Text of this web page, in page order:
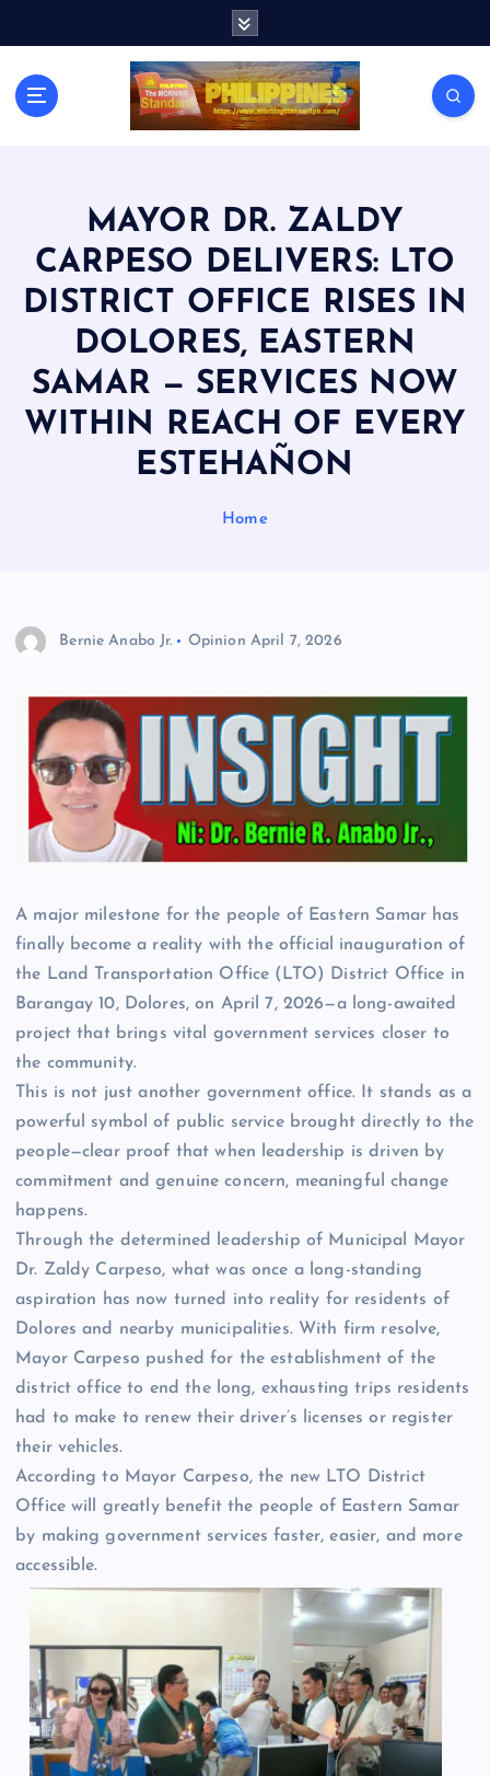
MAYOR DR. ZALDY
CARPESO DELIVERS: LTO
DISTRICT OFFICE RISES IN
DOLORES, EASTERN
SAMAR — SERVICES NOW
WITHIN REACH OF EVERY
ESTEHAÑON
Home
Bernie Anabo Jr. Opinion April 7, 2026
A major milestone for the people of Eastern Samar has
finally become a reality with the official inauguration of
the Land Transportation Office (LTO) District Office in
Barangay 10, Dolores, on April 7, 2026—a long-awaited
project that brings vital government services closer to
the community.
This is not just another government office. It stands as a
powerful symbol of public service brought directly to the
people—clear proof that when leadership is driven by
commitment and genuine concern, meaningful change
happens.
Through the determined leadership of Municipal Mayor
Dr. Zaldy Carpeso, what was once a long-standing
aspiration has now turned into reality for residents of
Dolores and nearby municipalities. With firm resolve,
Mayor Carpeso pushed for the establishment of the
district office to end the long, exhausting trips residents
had to make to renew their driver’s licenses or register
their vehicles.
According to Mayor Carpeso, the new LTO District
Office will greatly benefit the people of Eastern Samar
by making government services faster, easier, and more
accessible.